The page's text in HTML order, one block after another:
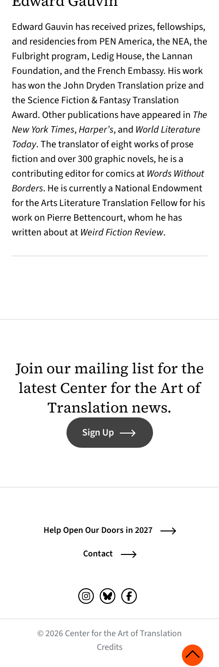
Edward Gauvin has received prizes, fellowships,
and residencies from PEN America, the NEA, the
Fulbright program, Ledig House, the Lannan
Foundation, and the French Embassy. His work
has won the John Dryden Translation prize and
the Science Fiction & Fantasy Translation
Award. Other publications have appeared in The
New York Times,Harper’s, and World Literature
Today. The translator of eight works of prose
fiction and over 300 graphic novels, he is a
contributing editor for comics at Words Without
Borders. He is currently a National Endowment
for the Arts Literature Translation Fellow for his
work on Pierre Bettencourt, whom he has
written about at Weird Fiction Review.
Join our mailing list for the
latest Center for the Art of
Translation news.
Sign Up
Help Open Our Doors in 2027
Contact
Instagram (opens in a new tab)
Bluesky (opens in a new tab)
Facebook (opens in a
© 2026 Center for the Art of Translation
Credits(opens in a new tab)